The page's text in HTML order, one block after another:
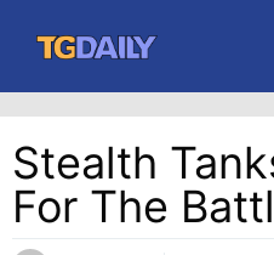
content
Stealth
For The